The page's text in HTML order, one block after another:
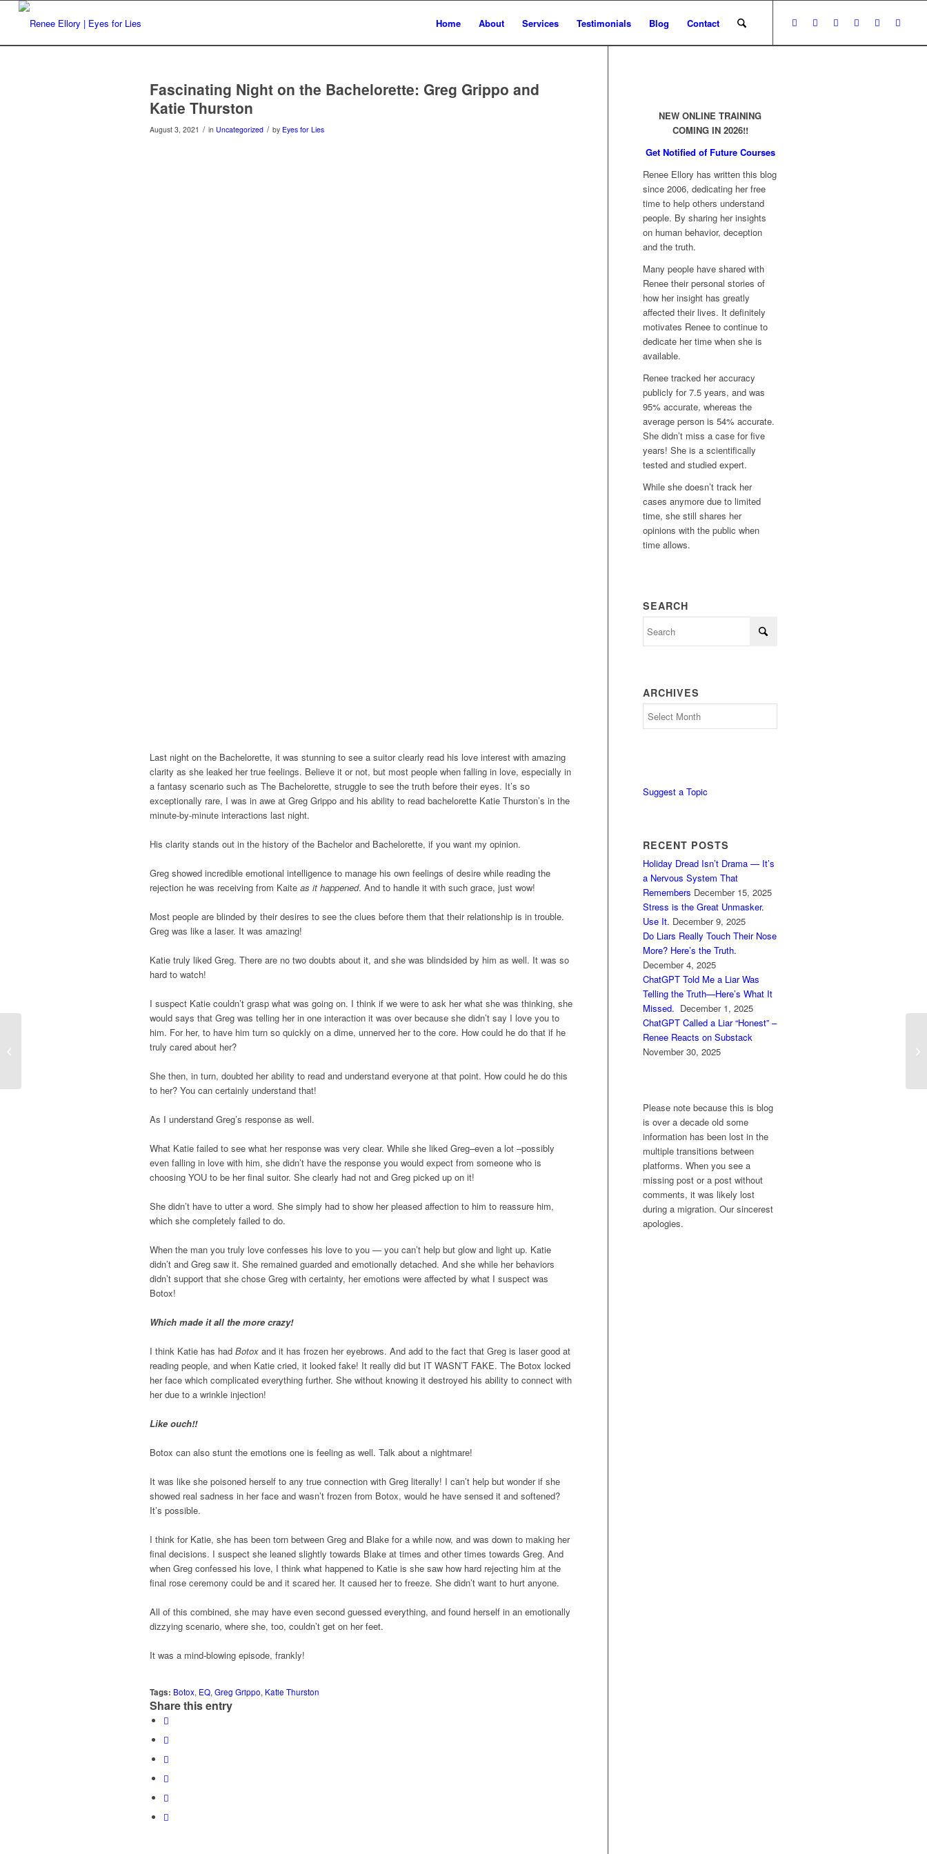
Home About Services Testimonials Blog Contact
Fascinating Night on the Bachelorette: Greg Grippo and
Katie Thurston
August 3, 2021 / in Uncategorized / by Eyes for Lies
Last night on the Bachelorette, it was stunning to see a suitor clearly read his love interest with amazing
clarity as she leaked her true feelings. Believe it or not, but most people when falling in love, especially in
a fantasy scenario such as The Bachelorette, struggle to see the truth before their eyes. It’s so
exceptionally rare, I was in awe at Greg Grippo and his ability to read bachelorette Katie Thurston’s in the
minute-by-minute interactions last night.
His clarity stands out in the history of the Bachelor and Bachelorette, if you want my opinion.
Greg showed incredible emotional intelligence to manage his own feelings of desire while reading the
rejection he was receiving from Kaite as it happened. And to handle it with such grace, just wow!
Most people are blinded by their desires to see the clues before them that their relationship is in trouble.
Greg was like a laser. It was amazing!
Katie truly liked Greg. There are no two doubts about it, and she was blindsided by him as well. It was so
hard to watch!
I suspect Katie couldn’t grasp what was going on. I think if we were to ask her what she was thinking, she
would says that Greg was telling her in one interaction it was over because she didn’t say I love you to
him. For her, to have him turn so quickly on a dime, unnerved her to the core. How could he do that if he
truly cared about her?
She then, in turn, doubted her ability to read and understand everyone at that point. How could he do this
to her? You can certainly understand that!
As I understand Greg’s response as well.
What Katie failed to see what her response was very clear. While she liked Greg–even a lot –possibly
even falling in love with him, she didn’t have the response you would expect from someone who is
choosing YOU to be her final suitor. She clearly had not and Greg picked up on it!
She didn’t have to utter a word. She simply had to show her pleased affection to him to reassure him,
which she completely failed to do.
When the man you truly love confesses his love to you — you can’t help but glow and light up. Katie
didn’t and Greg saw it. She remained guarded and emotionally detached. And she while her behaviors
didn’t support that she chose Greg with certainty, her emotions were affected by what I suspect was
Botox!
Which made it all the more crazy!
I think Katie has had Botox and it has frozen her eyebrows. And add to the fact that Greg is laser good at
reading people, and when Katie cried, it looked fake! It really did but IT WASN’T FAKE. The Botox locked
her face which complicated everything further. She without knowing it destroyed his ability to connect with
her due to a wrinkle injection!
Like ouch!!
Botox can also stunt the emotions one is feeling as well. Talk about a nightmare!
It was like she poisoned herself to any true connection with Greg literally! I can’t help but wonder if she
showed real sadness in her face and wasn’t frozen from Botox, would he have sensed it and softened?
It’s possible.
I think for Katie, she has been torn between Greg and Blake for a while now, and was down to making her
final decisions. I suspect she leaned slightly towards Blake at times and other times towards Greg. And
when Greg confessed his love, I think what happened to Katie is she saw how hard rejecting him at the
final rose ceremony could be and it scared her. It caused her to freeze. She didn’t want to hurt anyone.
All of this combined, she may have even second guessed everything, and found herself in an emotionally
dizzying scenario, where she, too, couldn’t get on her feet.
It was a mind-blowing episode, frankly!
Tags: Botox, EQ, Greg Grippo, Katie Thurston
Share this entry
NEW ONLINE TRAINING
COMING IN 2026!!
Get Notified of Future Courses
Renee Ellory has written this blog
since 2006, dedicating her free
time to help others understand
people. By sharing her insights
on human behavior, deception
and the truth.
Many people have shared with
Renee their personal stories of
how her insight has greatly
affected their lives. It definitely
motivates Renee to continue to
dedicate her time when she is
available.
Renee tracked her accuracy
publicly for 7.5 years, and was
95% accurate, whereas the
average person is 54% accurate.
She didn’t miss a case for five
years! She is a scientifically
tested and studied expert.
While she doesn’t track her
cases anymore due to limited
time, she still shares her
opinions with the public when
time allows.
SEARCH
ARCHIVES
Suggest a Topic
RECENT POSTS
Holiday Dread Isn’t Drama — It’s
a Nervous System That
Remembers December 15, 2025
Stress is the Great Unmasker.
Use It. December 9, 2025
Do Liars Really Touch Their Nose
More? Here’s the Truth.
December 4, 2025
ChatGPT Told Me a Liar Was
Telling the Truth—Here’s What It
Missed. December 1, 2025
ChatGPT Called a Liar “Honest” –
Renee Reacts on Substack
November 30, 2025
Please note because this is blog
is over a decade old some
information has been lost in the
multiple transitions between
platforms. When you see a
missing post or a post without
comments, it was likely lost
during a migration. Our sincerest
apologies.
Summer Wells Parents Speak Out